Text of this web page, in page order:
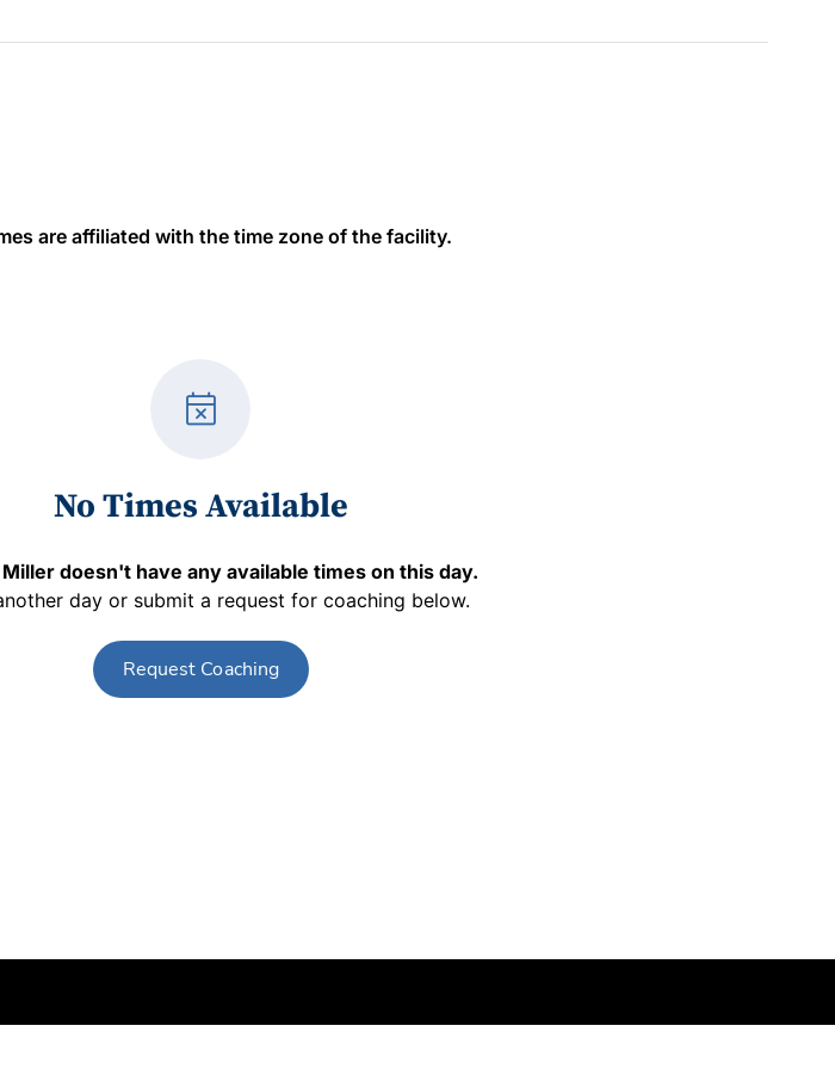
are affiliated with the time zone of the facility.
event_busy
No Times Available
doesn't have any available times on this day.
day or submit a request for coaching below.
Request Coaching